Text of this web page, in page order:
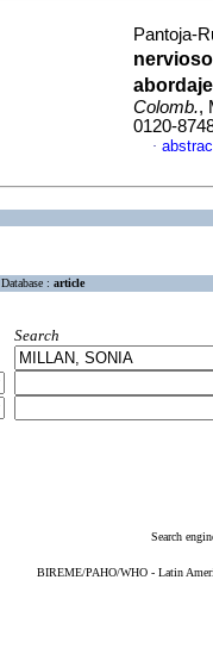
Pantoja-
Colomb.,
0120-
·
Database : article
Search
Search
BIREME/PAHO/WHO - Latin